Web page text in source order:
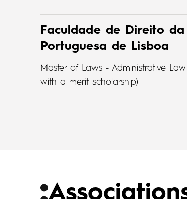
Faculdade de Direito
Portuguesa de Lisboa
Master of Laws - Administrative
with a merit scholarship)